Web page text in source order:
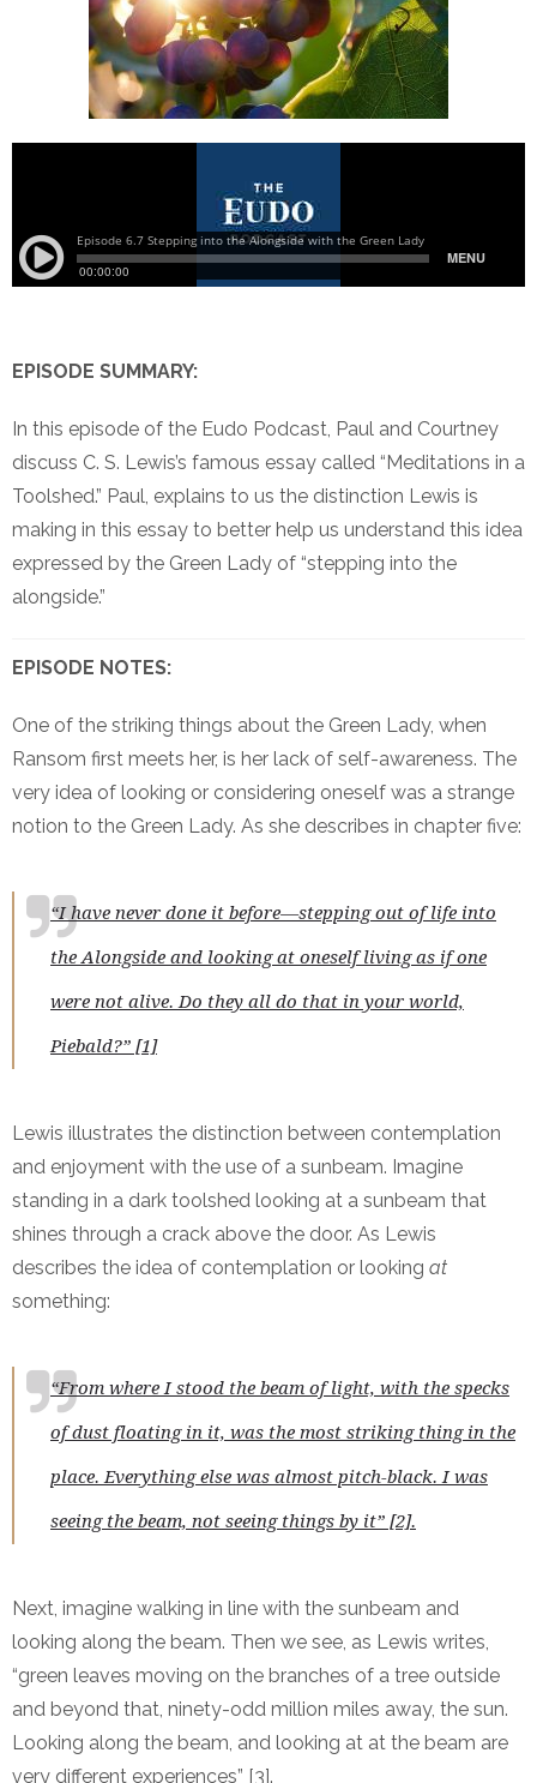
EPISODE SUMMARY:
In this episode of the Eudo Podcast, Paul and Courtney
discuss C. S. Lewis’s famous essay called “Meditations in a
Toolshed.” Paul, explains to us the distinction Lewis is
making in this essay to better help us understand this idea
expressed by the Green Lady of “stepping into the
alongside.”
EPISODE NOTES:
One of the striking things about the Green Lady, when
Ransom first meets her, is her lack of self-awareness. The
very idea of looking or considering oneself was a strange
notion to the Green Lady. As she describes in chapter five:
“I have never done it before—stepping out of life into
the Alongside and looking at oneself living as if one
were not alive. Do they all do that in your world,
Piebald?” [1]
Lewis illustrates the distinction between contemplation
and enjoyment with the use of a sunbeam. Imagine
standing in a dark toolshed looking at a sunbeam that
shines through a crack above the door. As Lewis
describes the idea of contemplation or looking at
something:
“From where I stood the beam of light, with the specks
of dust floating in it, was the most striking thing in the
place. Everything else was almost pitch-black. I was
seeing the beam, not seeing things by it” [2].
Next, imagine walking in line with the sunbeam and
looking along the beam. Then we see, as Lewis writes,
“green leaves moving on the branches of a tree outside
and beyond that, ninety-odd million miles away, the sun.
Looking along the beam, and looking at at the beam are
very different experiences” [3].